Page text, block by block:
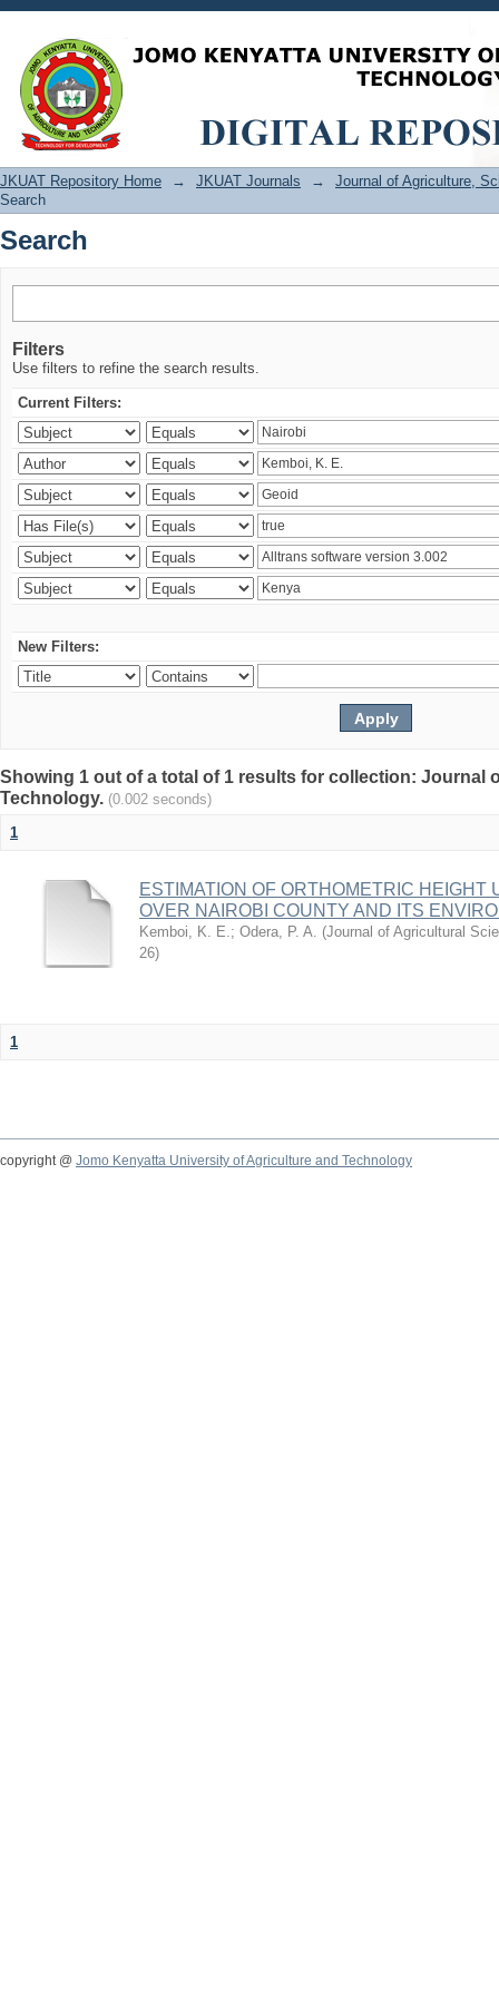
Search
JKUAT Repository Home → JKUAT Journals →
Journal of Agriculture,
Search
Search
Filters
Use filters to refine the search results.
Current Filters:
New Filters:
Showing 1 out of a total of 1 results for collection: Journal
Technology. (0.002 seconds)
1
ESTIMATION OF ORTHOMETRIC HEIGHT
OVER NAIROBI COUNTY AND ITS
Kemboi, K. E.; Odera, P. A. (Journal of Agricultural
26)
1
copyright @ Jomo Kenyatta University of Agriculture and Technology